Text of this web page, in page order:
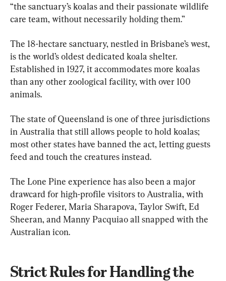
“the sanctuary’s koalas and their passionate wildlife
care team, without necessarily holding them.”
The 18-hectare sanctuary, nestled in Brisbane’s west,
is the world’s oldest dedicated koala shelter.
Established in 1927, it accommodates more koalas
than any other zoological facility, with over 100
animals.
The state of Queensland is one of three jurisdictions
in Australia that still allows people to hold koalas;
most other states have banned the act, letting guests
feed and touch the creatures instead.
The Lone Pine experience has also been a major
drawcard for high-profile visitors to Australia, with
Roger Federer, Maria Sharapova, Taylor Swift, Ed
Sheeran, and Manny Pacquiao all snapped with the
Australian icon.
Strict Rules for Handling the